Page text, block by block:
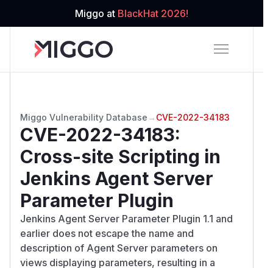
Miggo at BlackHat 2026!
Miggo Vulnerability Database → CVE-2022-34183
CVE-2022-34183:
Cross-site Scripting in
Jenkins Agent Server
Parameter Plugin
Jenkins Agent Server Parameter Plugin 1.1 and
earlier does not escape the name and
description of Agent Server parameters on
views displaying parameters, resulting in a